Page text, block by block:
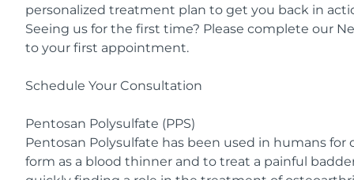
personalized treatment plan to get you back in
Seeing us for the first time? Please complete our
to your first appointment.
Schedule Your Consultation
Pentosan Polysulfate (PPS)
Pentosan Polysulfate has been used in humans for
form as a blood thinner and to treat a painful